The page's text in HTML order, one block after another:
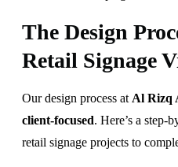
The Design
Retail Signage
Our design process at Al Rizq
client-focused. Here’s a step-
retail signage projects to